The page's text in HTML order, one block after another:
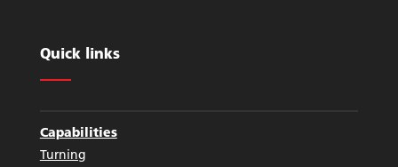
Quick links
Capabilities
Turning